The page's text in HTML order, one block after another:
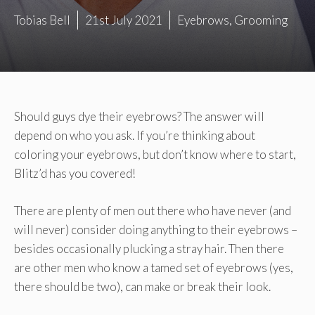
Tobias Bell 21st July 2021 Eyebrows, Grooming
Should guys dye their eyebrows? The answer will
depend on who you ask. If you’re thinking about
coloring your eyebrows, but don’t know where to start,
Blitz’d has you covered!
There are plenty of men out there who have never (and
will never) consider doing anything to their eyebrows –
besides occasionally plucking a stray hair. Then there
are other men who know a tamed set of eyebrows (yes,
there should be two), can make or break their look.